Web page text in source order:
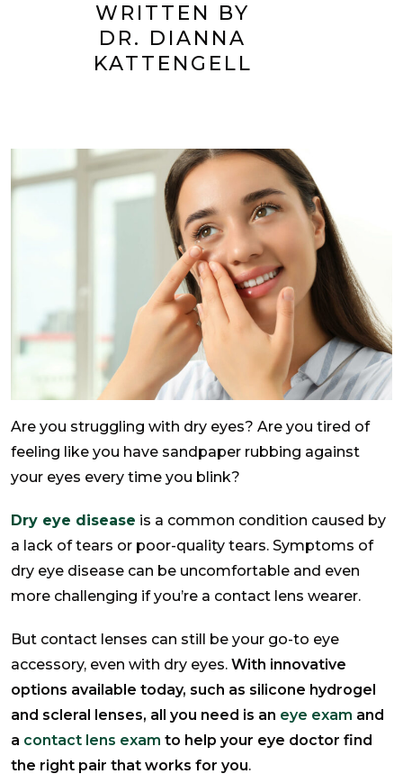
WRITTEN BY
DR. DIANNA
KATTENGELL
Are you struggling with dry eyes? Are you tired of
feeling like you have sandpaper rubbing against
your eyes every time you blink?
Dry eye disease is a common condition caused by
a lack of tears or poor-quality tears. Symptoms of
dry eye disease can be uncomfortable and even
more challenging if you’re a contact lens wearer.
But contact lenses can still be your go-to eye
accessory, even with dry eyes. With innovative
options available today, such as silicone hydrogel
and scleral lenses, all you need is an eye exam and
a contact lens exam to help your eye doctor find
the right pair that works for you.